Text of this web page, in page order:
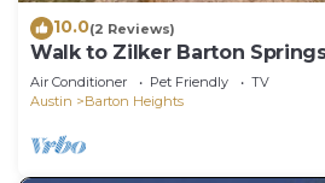
10.0(2 Reviews)
Walk to Zilker Barton
Sleeps 14
Air Conditioner Pet Friendly
TV
Austin
Barton Heights